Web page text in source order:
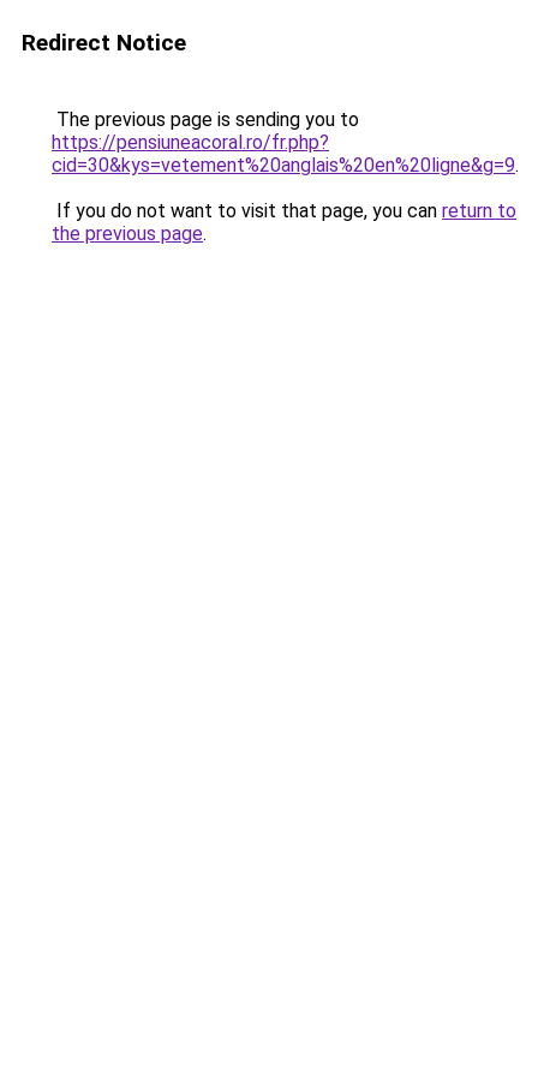
Redirect Notice
The previous page is sending you to
https://pensiuneacoral.ro/fr.php?
cid=30&kys=vetement%20anglais%20en%20ligne&g=9.
If you do not want to visit that page, you can return to
the previous page.